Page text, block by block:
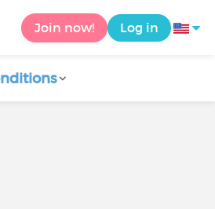
Join now! Log in